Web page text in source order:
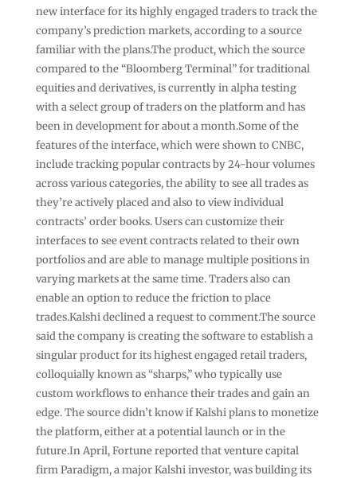
new interface for its highly engaged traders to track the
company’s prediction markets, according to a source
familiar with the plans.The product, which the source
compared to the “Bloomberg Terminal” for traditional
equities and derivatives, is currently in alpha testing
with a select group of traders on the platform and has
been in development for about a month.Some of the
features of the interface, which were shown to CNBC,
include tracking popular contracts by 24-hour volumes
across various categories, the ability to see all trades as
they’re actively placed and also to view individual
contracts’ order books. Users can customize their
interfaces to see event contracts related to their own
portfolios and are able to manage multiple positions in
varying markets at the same time. Traders also can
enable an option to reduce the friction to place
trades.Kalshi declined a request to comment.The source
said the company is creating the software to establish a
singular product for its highest engaged retail traders,
colloquially known as “sharps,” who typically use
custom workflows to enhance their trades and gain an
edge. The source didn’t know if Kalshi plans to monetize
the platform, either at a potential launch or in the
future.In April, Fortune reported that venture capital
firm Paradigm, a major Kalshi investor, was building its